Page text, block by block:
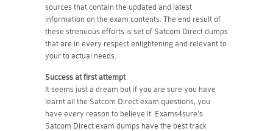
sources that contain the updated and latest
information on the exam contents. The end result of
these strenuous efforts is set of Satcom Direct dumps
that are in every respect enlightening and relevant to
your to actual needs.
Success at first attempt
It seems just a dream but if you are sure you have
learnt all the Satcom Direct exam questions, you
have every reason to believe it. Exams4sure's
Satcom Direct exam dumps have the best track